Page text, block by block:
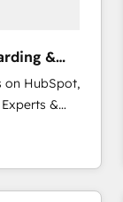
&
on HubSpot,
&
led,
Year